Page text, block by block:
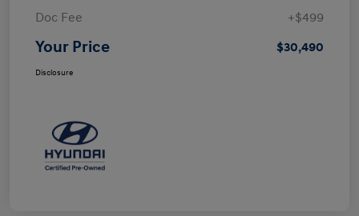
Doc Fee
+$499
Your Price $30,490
Disclosure